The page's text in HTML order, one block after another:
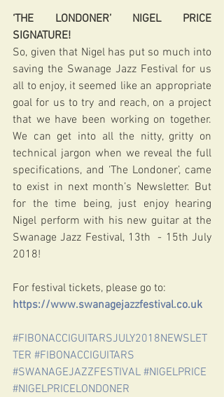
‘THE LONDONER’ NIGEL PRICE
SIGNATURE!
So, given that Nigel has put so much into
saving the Swanage Jazz Festival for us
all to enjoy, it seemed like an appropriate
goal for us to try and reach, on a project
that we have been working on together.
We can get into all the nitty, gritty on
technical jargon when we reveal the full
specifications, and ‘The Londoner’, came
to exist in next month’s Newsletter. But
for the time being, just enjoy hearing
Nigel perform with his new guitar at the
Swanage Jazz Festival, 13th  - 15th July
2018!
For festival tickets, please go to:
https://www.swanagejazzfestival.co.uk
#FIBONACCIGUITARSJULY2018NEWSLET
TER #FIBONACCIGUITARS
#SWANAGEJAZZFESTIVAL #NIGELPRICE
#NIGELPRICELONDONER